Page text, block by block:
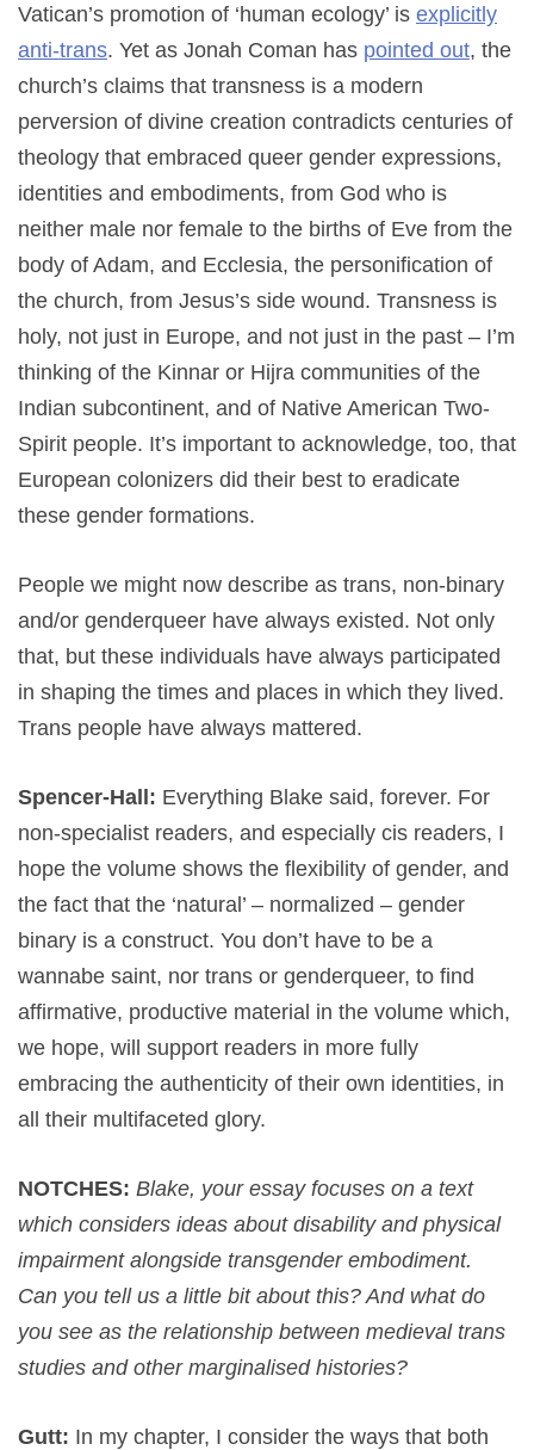
Vatican’s promotion of ‘human ecology’ is explicitly
anti-trans. Yet as Jonah Coman has pointed out, the
church’s claims that transness is a modern
perversion of divine creation contradicts centuries of
theology that embraced queer gender expressions,
identities and embodiments, from God who is
neither male nor female to the births of Eve from the
body of Adam, and Ecclesia, the personification of
the church, from Jesus’s side wound. Transness is
holy, not just in Europe, and not just in the past – I’m
thinking of the Kinnar or Hijra communities of the
Indian subcontinent, and of Native American Two-
Spirit people. It’s important to acknowledge, too, that
European colonizers did their best to eradicate
these gender formations.
People we might now describe as trans, non-binary
and/or genderqueer have always existed. Not only
that, but these individuals have always participated
in shaping the times and places in which they lived.
Trans people have always mattered.
Spencer-Hall: Everything Blake said, forever. For
non-specialist readers, and especially cis readers, I
hope the volume shows the flexibility of gender, and
the fact that the ‘natural’ – normalized – gender
binary is a construct. You don’t have to be a
wannabe saint, nor trans or genderqueer, to find
affirmative, productive material in the volume which,
we hope, will support readers in more fully
embracing the authenticity of their own identities, in
all their multifaceted glory.
NOTCHES: Blake, your essay focuses on a text
which considers ideas about disability and physical
impairment alongside transgender embodiment.
Can you tell us a little bit about this? And what do
you see as the relationship between medieval trans
studies and other marginalised histories?
Gutt: In my chapter, I consider the ways that both